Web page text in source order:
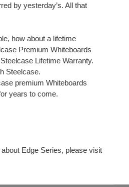
by yesterday’s. All that
how about a lifetime
Premium Whiteboards
Lifetime Warranty.
Steelcase.
premium Whiteboards
years to come.
Edge Series, please visit